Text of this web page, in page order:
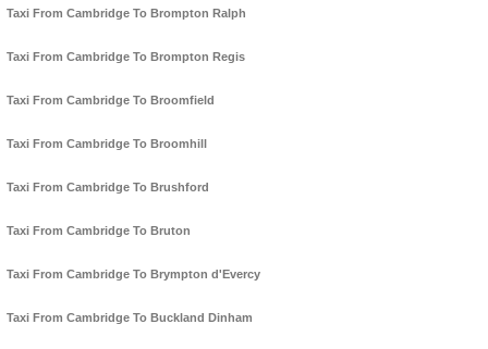
Taxi From Cambridge To Brompton Ralph
Taxi From Cambridge To Brompton Regis
Taxi From Cambridge To Broomfield
Taxi From Cambridge To Broomhill
Taxi From Cambridge To Brushford
Taxi From Cambridge To Bruton
Taxi From Cambridge To Brympton d'Evercy
Taxi From Cambridge To Buckland Dinham